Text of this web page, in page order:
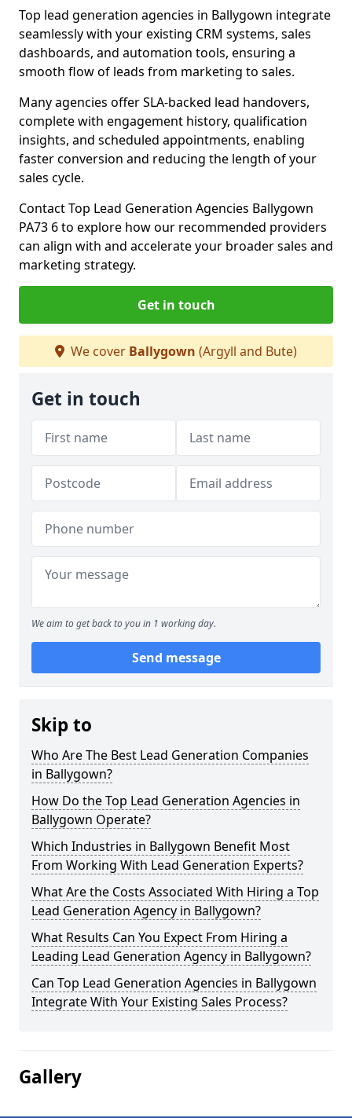
Top lead generation agencies in Ballygown integrate
seamlessly with your existing CRM systems, sales
dashboards, and automation tools, ensuring a
smooth flow of leads from marketing to sales.
Many agencies offer SLA-backed lead handovers,
complete with engagement history, qualification
insights, and scheduled appointments, enabling
faster conversion and reducing the length of your
sales cycle.
Contact Top Lead Generation Agencies Ballygown
PA73 6 to explore how our recommended providers
can align with and accelerate your broader sales and
marketing strategy.
Get in touch
We cover Ballygown (Argyll and Bute)
Get in touch
We aim to get back to you in 1 working day.
Send message
Skip to
Who Are The Best Lead Generation Companies
in Ballygown?
How Do the Top Lead Generation Agencies in
Ballygown Operate?
Which Industries in Ballygown Benefit Most
From Working With Lead Generation Experts?
What Are the Costs Associated With Hiring a Top
Lead Generation Agency in Ballygown?
What Results Can You Expect From Hiring a
Leading Lead Generation Agency in Ballygown?
Can Top Lead Generation Agencies in Ballygown
Integrate With Your Existing Sales Process?
Gallery